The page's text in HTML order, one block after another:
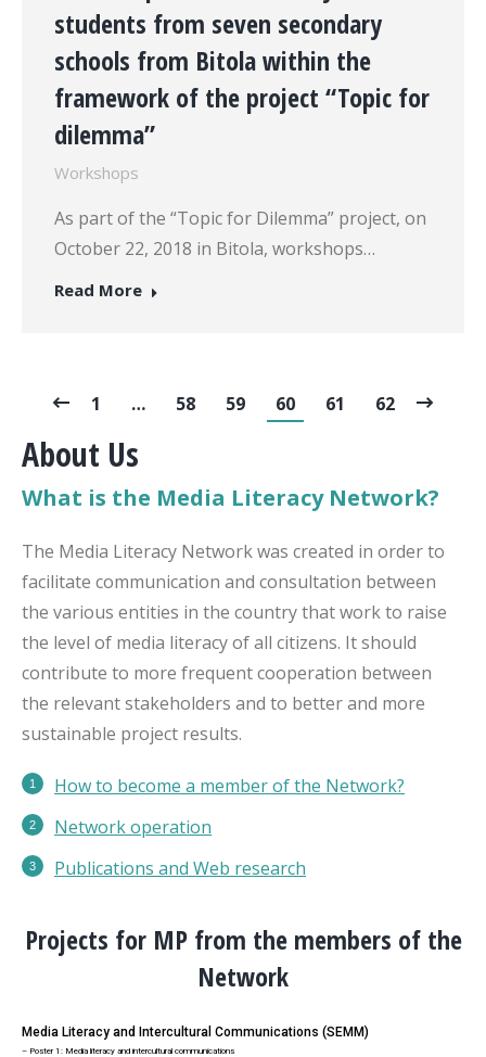
students from seven secondary
schools from Bitola within the
framework of the project “Topic for
dilemma”
Workshops
As part of the “Topic for Dilemma” project, on
October 22, 2018 in Bitola, workshops…
Read More
1 … 58 59 60 61 62
About Us
What is the Media Literacy Network?
The Media Literacy Network was created in order to
facilitate communication and consultation between
the various entities in the country that work to raise
the level of media literacy of all citizens. It should
contribute to more frequent cooperation between
the relevant stakeholders and to better and more
sustainable project results.
How to become a member of the Network?
Network operation
Publications and Web research
Projects for MP from the members of the
Network
– Poster 1: Media literacy and intercultural communications
Media Literacy and Intercultural Communications (SEMM)